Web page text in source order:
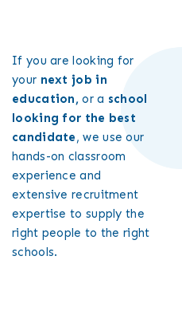
If you are looking for
your next job in
education, or a school
looking for the best
candidate, we use our
hands-on classroom
experience and
extensive recruitment
expertise to supply the
right people to the right
schools.